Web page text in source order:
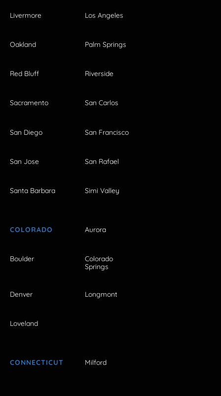
Livermore Los Angeles
Oakland Palm Springs
Red Bluff Riverside
Sacramento San Carlos
San Diego San Francisco
San Jose San Rafael
Santa Barbara Simi Valley
COLORADO Aurora
Boulder
Colorado
Springs
Denver Longmont
Loveland
CONNECTICUT Milford